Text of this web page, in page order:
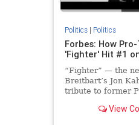
Politics| Politics
Forbes: How
'Fighter' Hit #1
“Fighter” — the
Breitbart’s Jon
tribute to former
soared to the No.
View